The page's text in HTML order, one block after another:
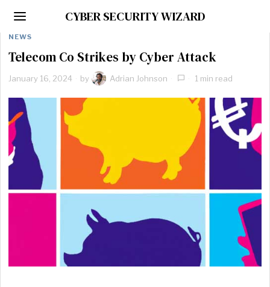
CYBER SECURITY WIZARD
NEWS
Telecom Co Strikes by Cyber Attack
January 16, 2024 by Adrian Johnson 1 min read